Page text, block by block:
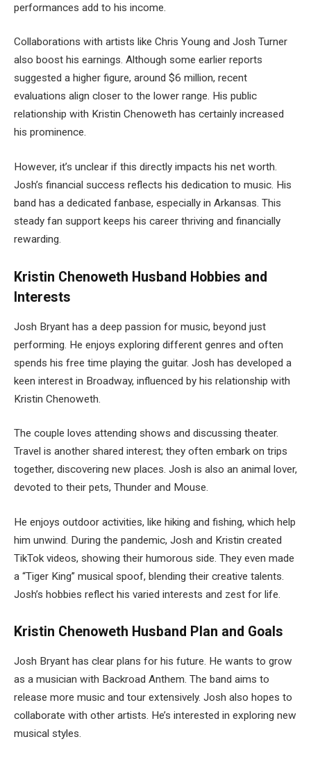
performances add to his income.
Collaborations with artists like Chris Young and Josh Turner
also boost his earnings. Although some earlier reports
suggested a higher figure, around $6 million, recent
evaluations align closer to the lower range. His public
relationship with Kristin Chenoweth has certainly increased
his prominence.
However, it’s unclear if this directly impacts his net worth.
Josh’s financial success reflects his dedication to music. His
band has a dedicated fanbase, especially in Arkansas. This
steady fan support keeps his career thriving and financially
rewarding.
Kristin Chenoweth Husband Hobbies and
Interests
Josh Bryant has a deep passion for music, beyond just
performing. He enjoys exploring different genres and often
spends his free time playing the guitar. Josh has developed a
keen interest in Broadway, influenced by his relationship with
Kristin Chenoweth.
The couple loves attending shows and discussing theater.
Travel is another shared interest; they often embark on trips
together, discovering new places. Josh is also an animal lover,
devoted to their pets, Thunder and Mouse.
He enjoys outdoor activities, like hiking and fishing, which help
him unwind. During the pandemic, Josh and Kristin created
TikTok videos, showing their humorous side. They even made
a “Tiger King” musical spoof, blending their creative talents.
Josh’s hobbies reflect his varied interests and zest for life.
Kristin Chenoweth Husband Plan and Goals
Josh Bryant has clear plans for his future. He wants to grow
as a musician with Backroad Anthem. The band aims to
release more music and tour extensively. Josh also hopes to
collaborate with other artists. He’s interested in exploring new
musical styles.